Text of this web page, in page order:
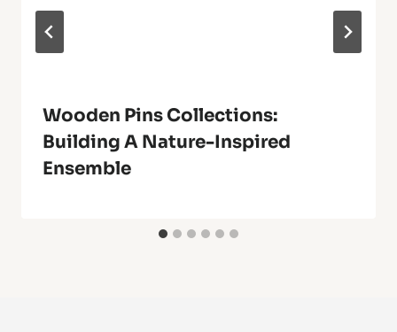
Wooden Pins Collections:
Building A Nature-Inspired
Ensemble